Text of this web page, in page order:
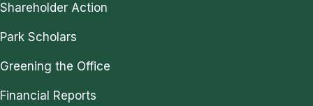
Shareholder Action
Park Scholars
Greening the Office
Financial Reports